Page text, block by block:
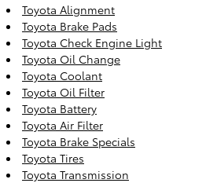
Toyota Alignment
Toyota Brake Pads
Toyota Check Engine Light
Toyota Oil Change
Toyota Coolant
Toyota Oil Filter
Toyota Battery
Toyota Air Filter
Toyota Brake Specials
Toyota Tires
Toyota Transmission